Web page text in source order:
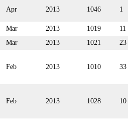
Apr 2013 1046 1
Mar 2013 1019
11
Mar 2013 1021
23
Feb 2013 1010 33
Feb 2013 1028 10